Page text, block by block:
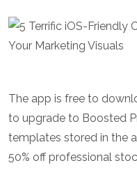
The app is free to
to upgrade to Boosted
templates stored in the
50% off professional